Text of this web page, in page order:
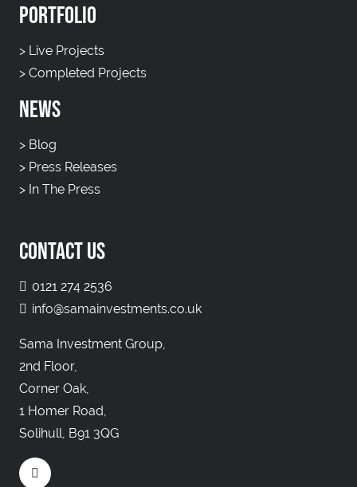
PORTFOLIO
> Live Projects
> Completed Projects
NEWS
> Blog
> Press Releases
> In The Press
CONTACT US
0121 274 2536
info@samainvestments.co.uk
Sama Investment Group,
2nd Floor,
Corner Oak,
1 Homer Road,
Solihull, B91 3QG